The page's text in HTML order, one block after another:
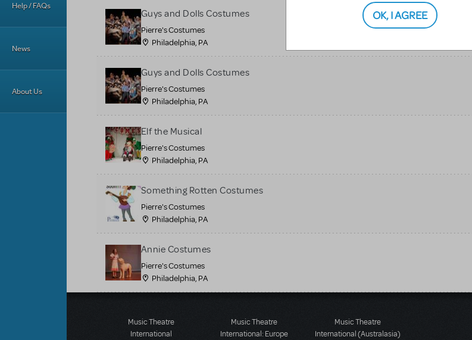
Help / FAQs
News
About Us
Guys and Dolls Costumes
Pierre's Costumes
Philadelphia, PA
Guys and Dolls Costumes
Pierre's Costumes
Philadelphia, PA
Elf the Musical
Pierre's Costumes
Philadelphia, PA
Something Rotten Costumes
Pierre's Costumes
Philadelphia, PA
Annie Costumes
Pierre's Costumes
Philadelphia, PA
Music Theatre
International
Music Theatre
International: Europe
Music Theatre
International (Australasia)
OK, I AGREE